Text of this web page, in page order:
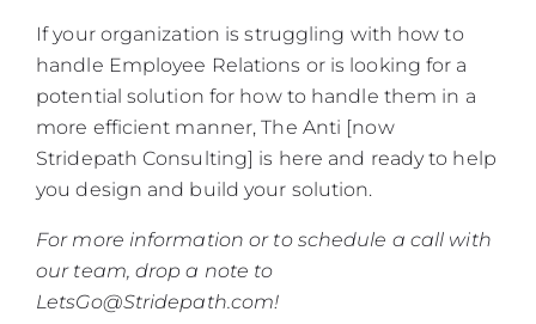
If your organization is struggling with how to
handle Employee Relations or is looking for a
potential solution for how to handle them in a
more efficient manner, The Anti [now
Stridepath Consulting] is here and ready to help
you design and build your solution.
For more information or to schedule a call with
our team, drop a note to
LetsGo@Stridepath.com!